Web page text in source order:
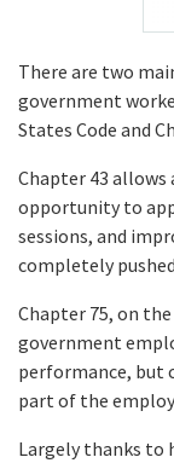
There are two
government
States Code and
Chapter 43
opportunity to
sessions, and
completely
Chapter 75, on
government
performance, but
part of the
Largely thanks to